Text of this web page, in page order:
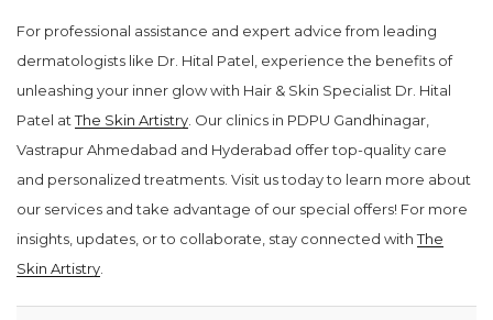
For professional assistance and expert advice from leading
dermatologists like Dr. Hital Patel, experience the benefits of
unleashing your inner glow with Hair & Skin Specialist Dr. Hital
Patel atThe Skin Artistry. Our clinics in PDPU Gandhinagar,
Vastrapur Ahmedabad and Hyderabad offer top-quality care
and personalized treatments. Visit us today to learn more about
our services and take advantage of our special offers! For more
insights, updates, or to collaborate, stay connected withThe
Skin Artistry.